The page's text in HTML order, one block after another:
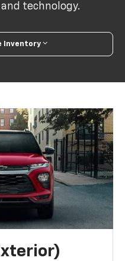
technology.
Inventory